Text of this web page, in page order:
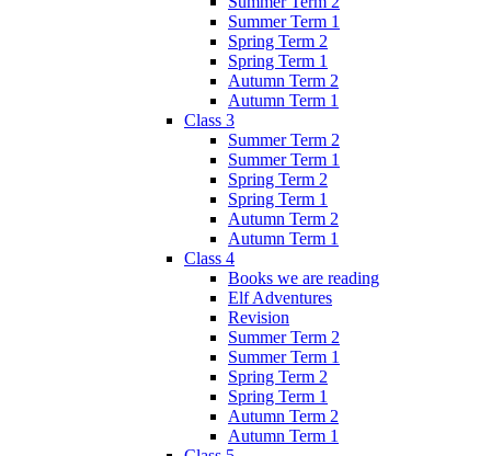
Summer Term 1
Spring Term 2
Spring Term 1
Autumn Term 2
Autumn Term 1
Class 3
Summer Term 2
Summer Term 1
Spring Term 2
Spring Term 1
Autumn Term 2
Autumn Term 1
Class 4
Books we are reading
Elf Adventures
Revision
Summer Term 2
Summer Term 1
Spring Term 2
Spring Term 1
Autumn Term 2
Autumn Term 1